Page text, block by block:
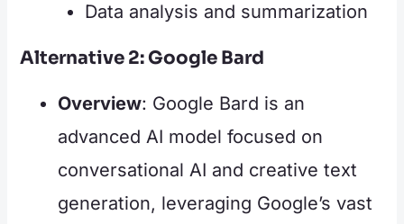
Data analysis and summarization
Alternative 2: Google Bard
Overview: Google Bard is an
advanced AI model focused on
conversational AI and creative text
generation, leveraging Google’s vast